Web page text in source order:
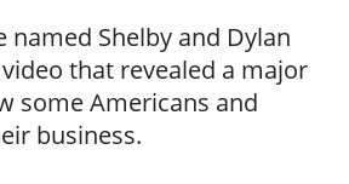
named Shelby and Dylan
that revealed a major
some Americans and
business.